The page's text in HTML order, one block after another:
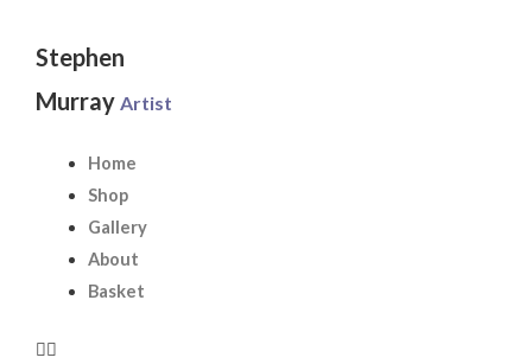
Stephen
Murray Artist
Home
Shop
Gallery
About
Basket